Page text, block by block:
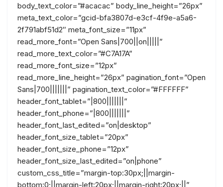
body_text_color=”#acacac” body_line_height=”26px”
meta_text_color=”gcid-bfa3807d-e3cf-4f9e-a5a6-
2f791abf51d2″ meta_font_size=”11px”
read_more_font=”Open Sans|700||on|||||”
read_more_text_color=”#C7A17A”
read_more_font_size=”12px”
read_more_line_height=”26px” pagination_font=”Open
Sans|700|||||||” pagination_text_color=”#FFFFFF”
header_font_tablet=”|800|||||||”
header_font_phone=”|800|||||||”
header_font_last_edited=”on|desktop”
header_font_size_tablet=”20px”
header_font_size_phone=”12px”
header_font_size_last_edited=”on|phone”
custom_css_title=”margin-top:30px;||margin-
bottom:0;||margin-left:20px;||margin-right:20px;||”